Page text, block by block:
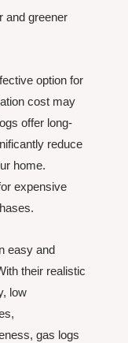
and greener
option for
cost may
offer long-
reduce
home.
expensive
easy and
their realistic
low
gas logs